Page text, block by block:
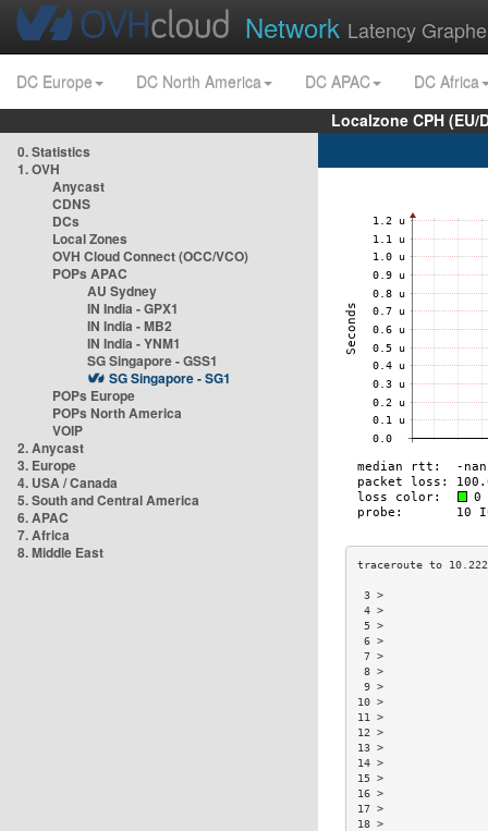
Network Latency
DC Europe DC North America DC APAC
DC Africa
Localzone CPH
0. Statistics
1. OVH
Anycast
CDNS
DCs
Local Zones
OVH Cloud Connect (OCC/VCO)
POPs APAC
AU Sydney
IN India - GPX1
IN India - MB2
IN India - YNM1
SG Singapore - GSS1
SG Singapore - SG1
POPs Europe
POPs North America
VOIP
2. Anycast
3. Europe
4. USA / Canada
5. South and Central America
6. APAC
7. Africa
8. Middle East